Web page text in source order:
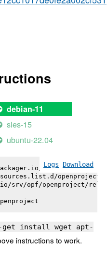
debian-11
sles-15
ubuntu-22.04
Logs Download
srv/opf/
sources.list.d/
srv/opf/openproject/
get install wget apt-
instructions to work.